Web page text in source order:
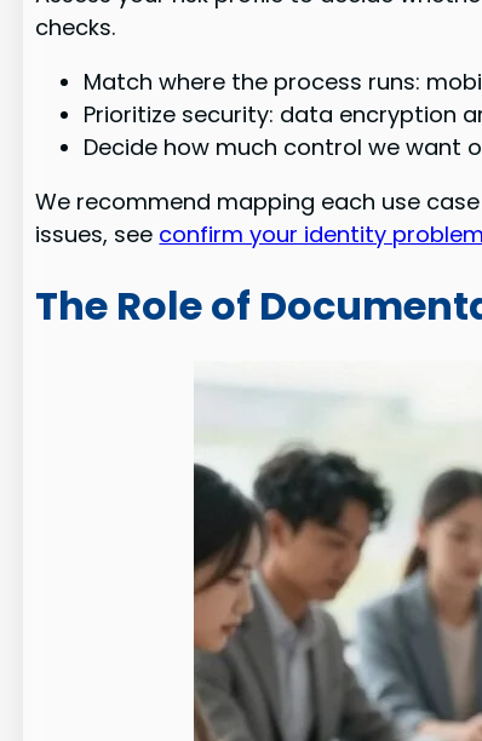
checks.
Match where the process runs:
Prioritize security: data encryption
Decide how much control we want
We recommend mapping each use
issues, see confirm your identity
The Role of